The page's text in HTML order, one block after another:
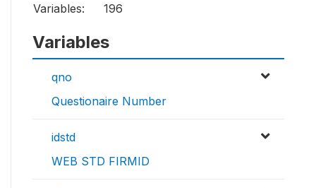
Variables:
196
Variables
qno
Questionaire Number
idstd
WEB STD FIRMID